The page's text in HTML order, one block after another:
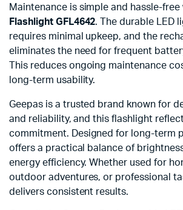
Maintenance is simple and hassle-
Flashlight GFL4642. The durable LED
requires minimal upkeep, and the
eliminates the need for frequent
This reduces ongoing maintenance
long-term usability.
Geepas is a trusted brand known for
and reliability, and this flashlight
commitment. Designed for long-term
offers a practical balance of
energy efficiency. Whether used for
outdoor adventures, or professional
delivers consistent results.